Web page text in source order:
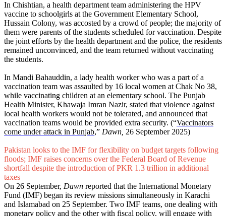
In Chishtian, a health department team administering the HPV
vaccine to schoolgirls at the Government Elementary School,
Hussain Colony, was accosted by a crowd of people; the majority of
them were parents of the students scheduled for vaccination. Despite
the joint efforts by the health department and the police, the residents
remained unconvinced, and the team returned without vaccinating
the students.
In Mandi Bahauddin, a lady health worker who was a part of a
vaccination team was assaulted by 16 local women at Chak No 38,
while vaccinating children at an elementary school. The Punjab
Health Minister, Khawaja Imran Nazir, stated that violence against
local health workers would not be tolerated, and announced that
vaccination teams would be provided extra security. (“Vaccinators
come under attack in Punjab,” Dawn, 26 September 2025)
Pakistan looks to the IMF for flexibility on budget targets following
floods; IMF raises concerns over the Federal Board of Revenue
shortfall despite the introduction of PKR 1.3 trillion in additional
taxes
On 26 September, Dawn reported that the International Monetary
Fund (IMF) began its review missions simultaneously in Karachi
and Islamabad on 25 September. Two IMF teams, one dealing with
monetary policy and the other with fiscal policy, will engage with